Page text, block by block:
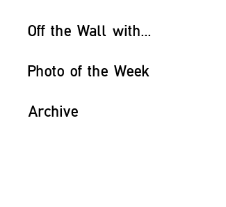
Off the Wall with...
Photo of the Week
Archive